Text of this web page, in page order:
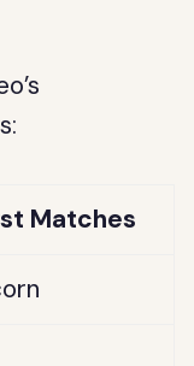
Matches